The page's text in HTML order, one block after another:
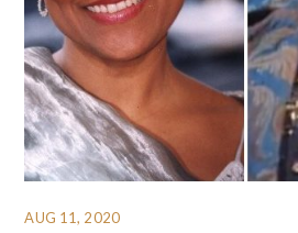
AUG 11, 2020